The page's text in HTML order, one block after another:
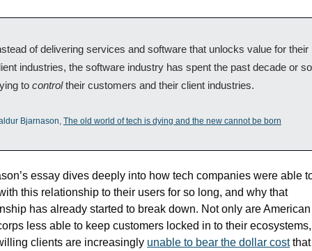
of delivering services and software that unlocks value for their
industries, the software industry has spent the past decade or so
to control their customers and their client industries.
Bjarnason, The old world of tech is dying and the new cannot be born
essay dives deeply into how tech companies were able
this relationship to their users for so long, and why that
has already started to break down. Not only are American
less able to keep customers locked in to their
clients are increasingly unable to bear the dollar cost that